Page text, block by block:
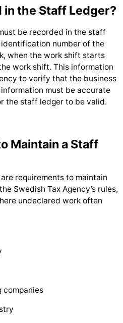
in the Staff Ledger?
be recorded in the staff
number of the
when the work shift starts
work shift. This information
to verify that the business
must be accurate
the staff ledger to be valid.
Maintain a Staff
requirements to maintain
Swedish Tax Agency’s rules,
undeclared work often
companies